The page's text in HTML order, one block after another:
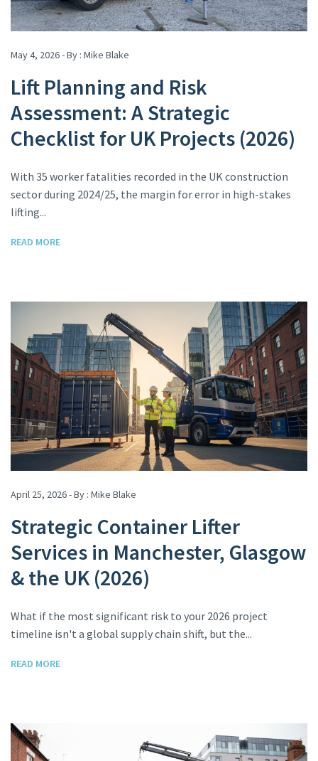
May 4, 2026 - By : Mike Blake
Lift Planning and Risk
Assessment: A Strategic
Checklist for UK Projects (2026)
With 35 worker fatalities recorded in the UK construction
sector during 2024/25, the margin for error in high-stakes
lifting...
READ MORE
April 25, 2026 - By : Mike Blake
Strategic Container Lifter
Services in Manchester, Glasgow
& the UK (2026)
What if the most significant risk to your 2026 project
timeline isn't a global supply chain shift, but the...
READ MORE